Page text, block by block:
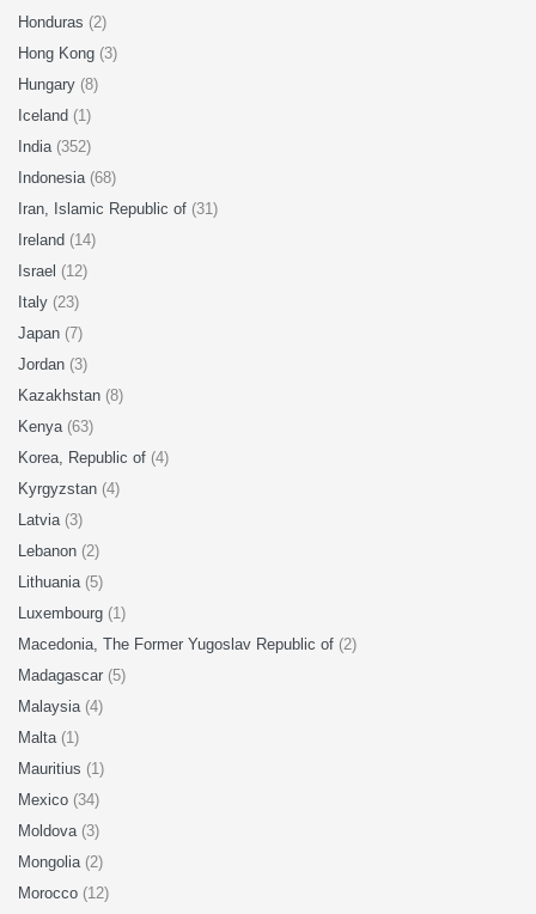
Honduras (2)
Hong Kong (3)
Hungary (8)
Iceland (1)
India (352)
Indonesia (68)
Iran, Islamic Republic of (31)
Ireland (14)
Israel (12)
Italy (23)
Japan (7)
Jordan (3)
Kazakhstan (8)
Kenya (63)
Korea, Republic of (4)
Kyrgyzstan (4)
Latvia (3)
Lebanon (2)
Lithuania (5)
Luxembourg (1)
Macedonia, The Former Yugoslav Republic of (2)
Madagascar (5)
Malaysia (4)
Malta (1)
Mauritius (1)
Mexico (34)
Moldova (3)
Mongolia (2)
Morocco (12)